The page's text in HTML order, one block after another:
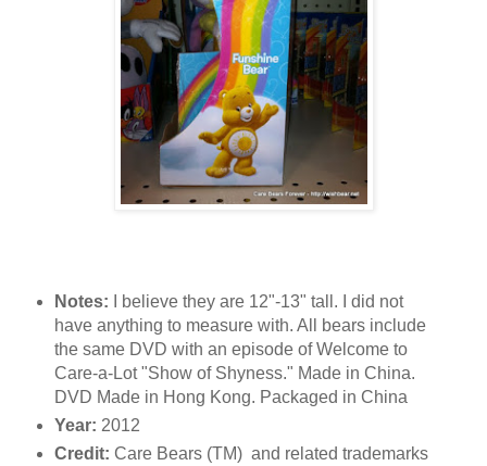
Notes: I believe they are 12"-13" tall. I did not
have anything to measure with. All bears include
the same DVD with an episode of Welcome to
Care-a-Lot "Show of Shyness." Made in China.
DVD Made in Hong Kong. Packaged in China
Year: 2012
Credit: Care Bears (TM) and related trademarks